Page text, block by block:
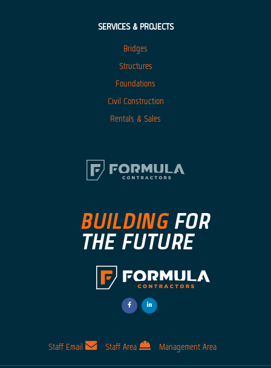
SERVICES & PROJECTS
Bridges
Structures
Foundations
Civil Construction
Rentals & Sales
facebook-
Opens
linkedin-
in
Opens
Staff Email Staff Area Management Area